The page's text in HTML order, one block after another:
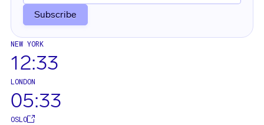
NEW YORK
12:33
LONDON
05:33
OSLO